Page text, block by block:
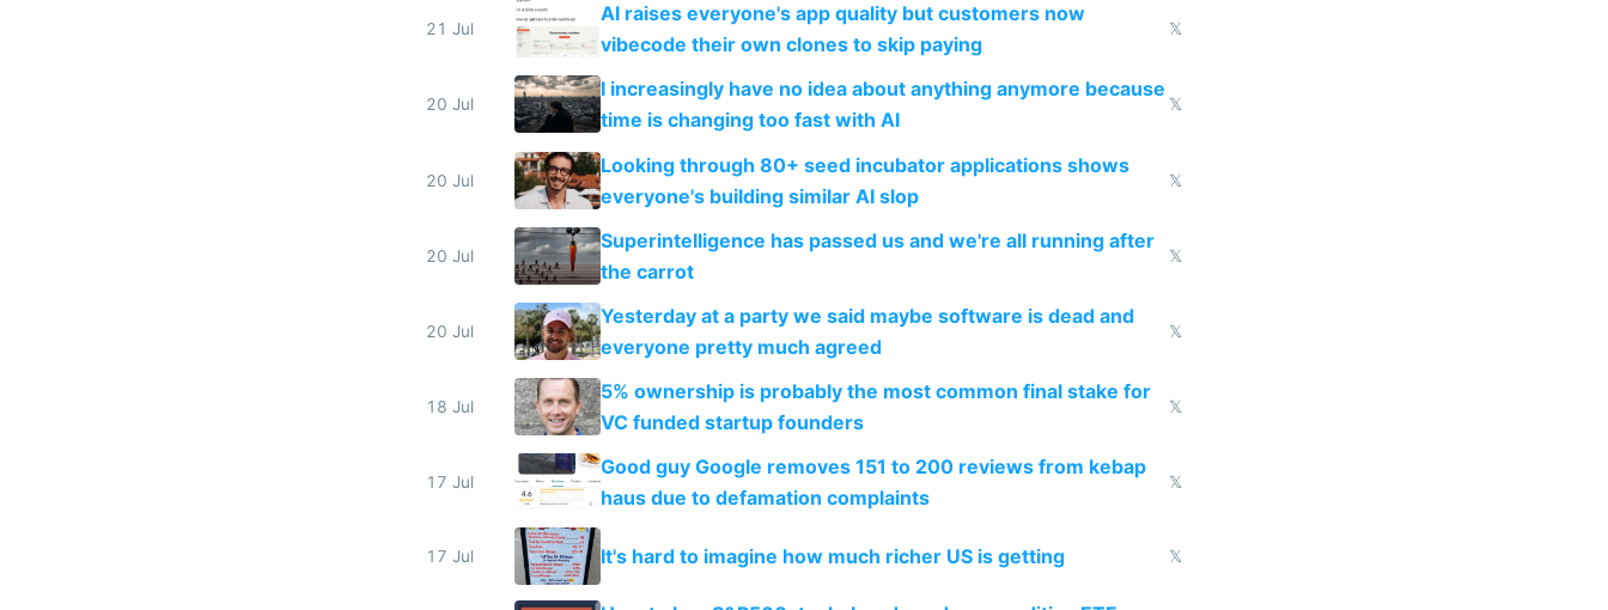
21 Jul
AI raises everyone's app quality but customers now
vibecode their own clones to skip paying
𝕏
20 Jul
I increasingly have no idea about anything anymore because
time is changing too fast with AI
𝕏
20 Jul
Looking through 80+ seed incubator applications shows
everyone's building similar AI slop
𝕏
20 Jul
Superintelligence has passed us and we're all running after
the carrot
𝕏
20 Jul
Yesterday at a party we said maybe software is dead and
everyone pretty much agreed
𝕏
18 Jul
5% ownership is probably the most common final stake for
VC funded startup founders
𝕏
17 Jul
Good guy Google removes 151 to 200 reviews from kebap
haus due to defamation complaints
𝕏
17 Jul It's hard to imagine how much richer US is getting 𝕏